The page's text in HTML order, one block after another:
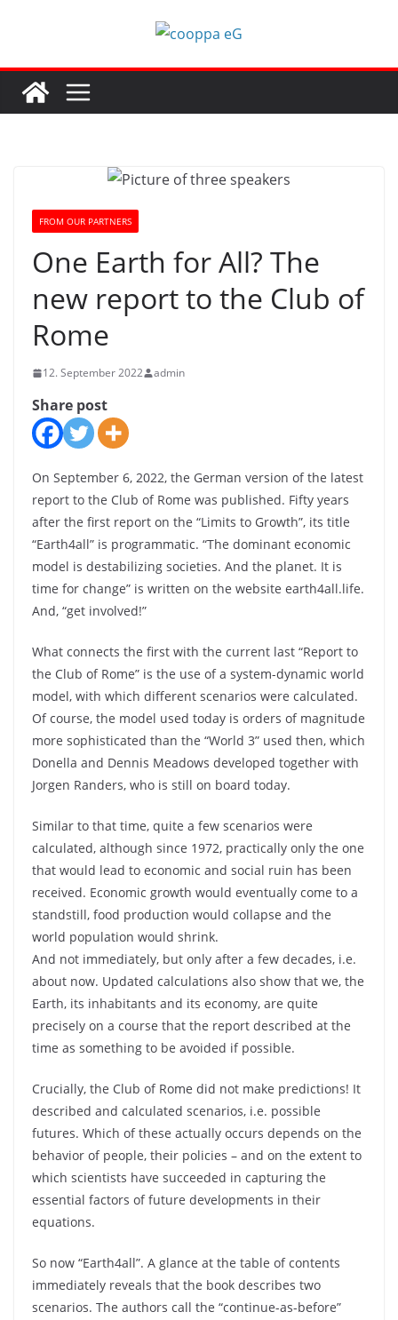
FROM OUR PARTNERS
One Earth for All? The
new report to the Club of
Rome
12. September 2022 admin
Share post
On September 6, 2022, the German version of the latest
report to the Club of Rome was published. Fifty years
after the first report on the “Limits to Growth”, its title
“Earth4all” is programmatic. “The dominant economic
model is destabilizing societies. And the planet. It is
time for change” is written on the website earth4all.life.
And, “get involved!”
What connects the first with the current last “Report to
the Club of Rome” is the use of a system-dynamic world
model, with which different scenarios were calculated.
Of course, the model used today is orders of magnitude
more sophisticated than the “World 3” used then, which
Donella and Dennis Meadows developed together with
Jorgen Randers, who is still on board today.
Similar to that time, quite a few scenarios were
calculated, although since 1972, practically only the one
that would lead to economic and social ruin has been
received. Economic growth would eventually come to a
standstill, food production would collapse and the
world population would shrink.
And not immediately, but only after a few decades, i.e.
about now. Updated calculations also show that we, the
Earth, its inhabitants and its economy, are quite
precisely on a course that the report described at the
time as something to be avoided if possible.
Crucially, the Club of Rome did not make predictions! It
described and calculated scenarios, i.e. possible
futures. Which of these actually occurs depends on the
behavior of people, their policies – and on the extent to
which scientists have succeeded in capturing the
essential factors of future developments in their
equations.
So now “Earth4all”. A glance at the table of contents
immediately reveals that the book describes two
scenarios. The authors call the “continue-as-before”